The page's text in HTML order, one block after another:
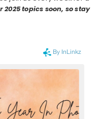
2025 topics soon, so stay